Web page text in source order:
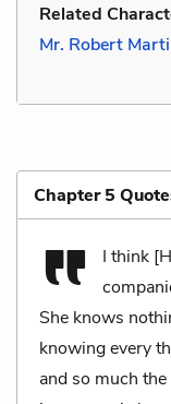
Related
Mr. Robert
Chapter 5
I think
She knows
knowing every
and so much